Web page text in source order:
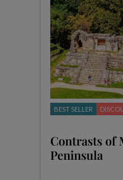
BEST SELLER
Contrasts of
Peninsula